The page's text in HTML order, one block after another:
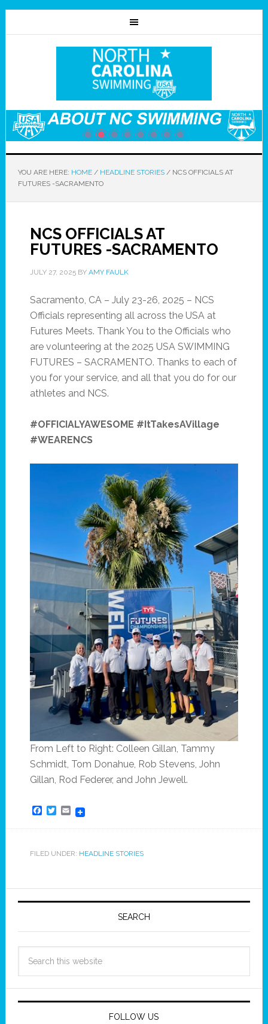
YOU ARE HERE: HOME / HEADLINE STORIES /NCS OFFICIALS AT
FUTURES -SACRAMENTO
NCS OFFICIALS AT
FUTURES -SACRAMENTO
JULY 27, 2025BY AMY FAULK
Sacramento, CA – July 23-26, 2025 – NCS
Officials representing all across the USA at
Futures Meets. Thank You to the Officials who
are volunteering at the 2025 USA SWIMMING
FUTURES – SACRAMENTO. Thanks to each of
you for your service, and all that you do for our
athletes and NCS.
#OFFICIALYAWESOME #ItTakesAVillage
#WEARENCS
From Left to Right: Colleen Gillan, Tammy
Schmidt, Tom Donahue, Rob Stevens, John
Gillan, Rod Federer, and John Jewell.
Facebook
Twitter
Email
FILED UNDER: HEADLINE STORIES
SEARCH
FOLLOW US